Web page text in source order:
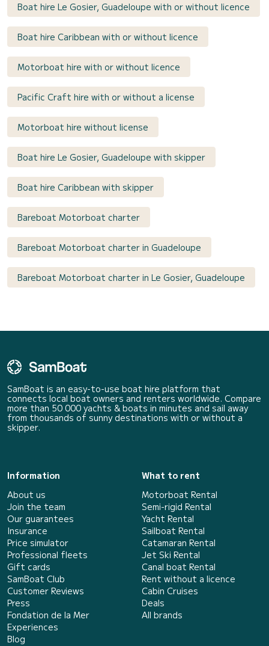
Boat hire Le Gosier, Guadeloupe with or without licence
Boat hire Caribbean with or without licence
Motorboat hire with or without licence
Pacific Craft hire with or without a license
Motorboat hire without license
Boat hire Le Gosier, Guadeloupe with skipper
Boat hire Caribbean with skipper
Bareboat Motorboat charter
Bareboat Motorboat charter in Guadeloupe
Bareboat Motorboat charter in Le Gosier, Guadeloupe
SamBoat is an easy-to-use boat hire platform that
connects local boat owners and renters worldwide. Compare
more than 50 000 yachts & boats in minutes and sail away
from thousands of sunny destinations with or without a
skipper.
Information
About us
Join the team
Our guarantees
Insurance
Price simulator
Professional fleets
Gift cards
SamBoat Club
Customer Reviews
Press
Fondation de la Mer
Experiences
Blog
What to rent
Motorboat Rental
Semi-rigid Rental
Yacht Rental
Sailboat Rental
Catamaran Rental
Jet Ski Rental
Canal boat Rental
Rent without a licence
Cabin Cruises
Deals
All brands